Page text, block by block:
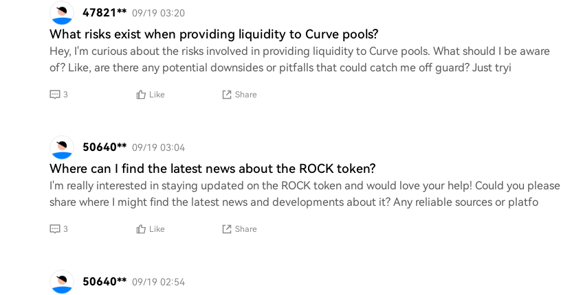
47821** 09/19 03:20
What risks exist when providing liquidity to Curve pools?
Hey, I'm curious about the risks involved in providing liquidity to Curve pools. What should I be aware
of? Like, are there any potential downsides or pitfalls that could catch me off guard? Just tryi
3 Like Share
50640** 09/19 03:04
Where can I find the latest news about the ROCK token?
I'm really interested in staying updated on the ROCK token and would love your help! Could you please
share where I might find the latest news and developments about it? Any reliable sources or platfo
3 Like Share
50640** 09/19 02:54